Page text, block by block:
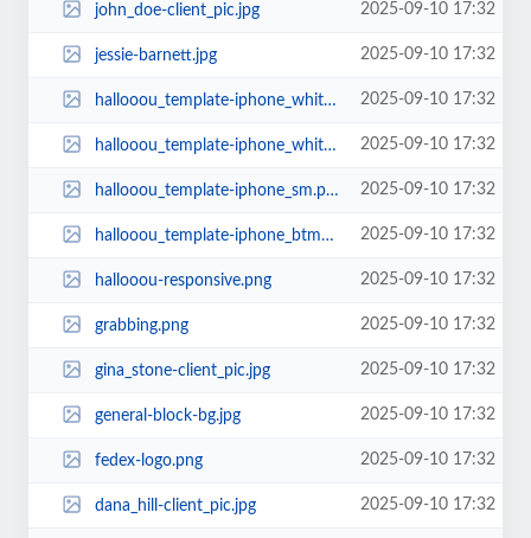
john_doe-client_pic.jpg 2025-09-10 17:32
jessie-barnett.jpg 2025-09-10 17:32
hallooou_template-iphone_white.png 2025-09-10 17:32
hallooou_template-iphone_white.jpg 2025-09-10 17:32
hallooou_template-iphone_sm.png 2025-09-10 17:32
hallooou_template-iphone_btm_crp.png 2025-09-10 17:32
hallooou-responsive.png 2025-09-10 17:32
grabbing.png 2025-09-10 17:32
gina_stone-client_pic.jpg 2025-09-10 17:32
general-block-bg.jpg 2025-09-10 17:32
fedex-logo.png 2025-09-10 17:32
dana_hill-client_pic.jpg 2025-09-10 17:32